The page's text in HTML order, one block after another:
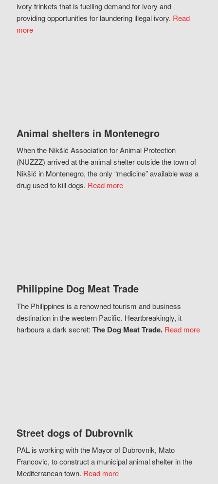
ivory trinkets that is fuelling demand for ivory and
providing opportunities for laundering illegal ivory. Read
more
Animal shelters in Montenegro
When the Nikšić Association for Animal Protection
(NUZZZ) arrived at the animal shelter outside the town of
Nikšić in Montenegro, the only “medicine” available was a
drug used to kill dogs. Read more
Philippine Dog Meat Trade
The Philippines is a renowned tourism and business
destination in the western Pacific. Heartbreakingly, it
harbours a dark secret: The Dog Meat Trade. Read more
Street dogs of Dubrovnik
PAL is working with the Mayor of Dubrovnik, Mato
Francovic, to construct a municipal animal shelter in the
Mediterranean town. Read more